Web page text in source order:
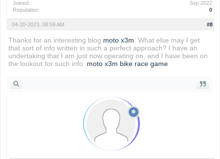
Joined:
Sep 2022
Reputation:
0
#8
04-20-2023, 08:59 AM
Thanks for an interesting blog moto x3m. What else may I get
that sort of info written in such a perfect approach? I have an
undertaking that I am just now operating on, and I have been on
the lookout for such info. moto x3m bike race game